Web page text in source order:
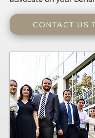
CONTACT US